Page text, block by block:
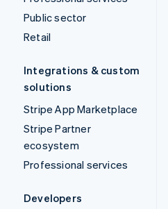
Public sector
Retail
Integrations & custom
solutions
Stripe App Marketplace
Stripe Partner
ecosystem
Professional services
Developers